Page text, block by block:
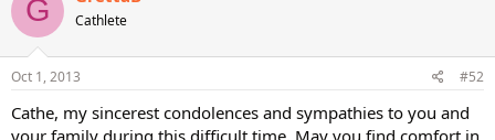
G Cathlete
Oct 1, 2013 #52
Cathe, my sincerest condolences and sympathies to you and
your family during this difficult time. May you find comfort in